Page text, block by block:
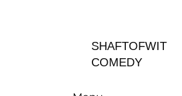
SHAFTOFWIT
COMEDY